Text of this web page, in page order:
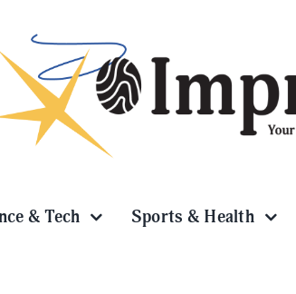
& Tech Sports & Health